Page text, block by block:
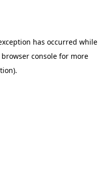
has occurred while
browser consolefor more